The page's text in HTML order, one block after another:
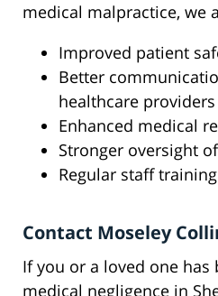
medical malpractice, we
Improved patient
Better
healthcare providers
Enhanced medical
Stronger oversight
Regular staff
Contact Moseley
If you or a loved one has
medical negligence in